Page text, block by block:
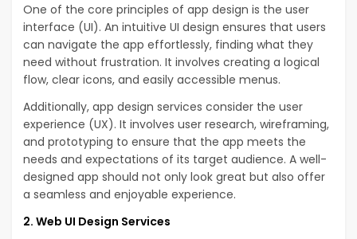
One of the core principles of app design is the user
interface (UI). An intuitive UI design ensures that users
can navigate the app effortlessly, finding what they
need without frustration. It involves creating a logical
flow, clear icons, and easily accessible menus.
Additionally, app design services consider the user
experience (UX). It involves user research, wireframing,
and prototyping to ensure that the app meets the
needs and expectations of its target audience. A well-
designed app should not only look great but also offer
a seamless and enjoyable experience.
2. Web UI Design Services